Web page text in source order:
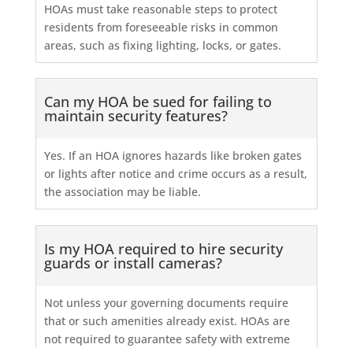
HOAs must take reasonable steps to protect
residents from foreseeable risks in common
areas, such as fixing lighting, locks, or gates.
Can my HOA be sued for failing to
maintain security features?
Yes. If an HOA ignores hazards like broken gates
or lights after notice and crime occurs as a result,
the association may be liable.
Is my HOA required to hire security
guards or install cameras?
Not unless your governing documents require
that or such amenities already exist. HOAs are
not required to guarantee safety with extreme